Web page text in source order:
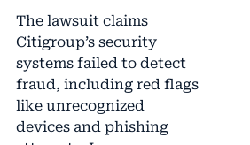
The lawsuit claims
Citigroup’s security
systems failed to detect
fraud, including red flags
like unrecognized
devices and phishing